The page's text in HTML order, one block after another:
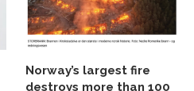
Norway’s largest fire
destroys more than 100